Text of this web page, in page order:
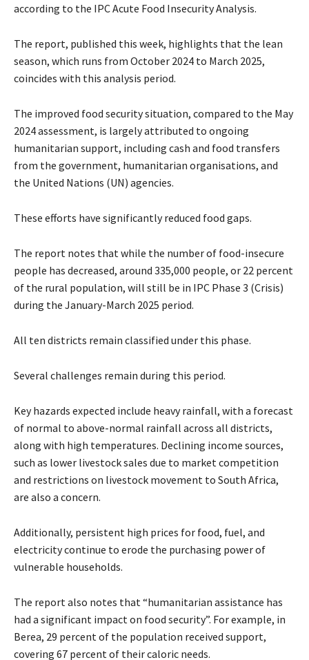
according to the IPC Acute Food Insecurity Analysis.
The report, published this week, highlights that the lean
season, which runs from October 2024 to March 2025,
coincides with this analysis period.
The improved food security situation, compared to the May
2024 assessment, is largely attributed to ongoing
humanitarian support, including cash and food transfers
from the government, humanitarian organisations, and
the United Nations (UN) agencies.
These efforts have significantly reduced food gaps.
The report notes that while the number of food-insecure
people has decreased, around 335,000 people, or 22 percent
of the rural population, will still be in IPC Phase 3 (Crisis)
during the January-March 2025 period.
All ten districts remain classified under this phase.
Several challenges remain during this period.
Key hazards expected include heavy rainfall, with a forecast
of normal to above-normal rainfall across all districts,
along with high temperatures. Declining income sources,
such as lower livestock sales due to market competition
and restrictions on livestock movement to South Africa,
are also a concern.
Additionally, persistent high prices for food, fuel, and
electricity continue to erode the purchasing power of
vulnerable households.
The report also notes that “humanitarian assistance has
had a significant impact on food security”. For example, in
Berea, 29 percent of the population received support,
covering 67 percent of their caloric needs.